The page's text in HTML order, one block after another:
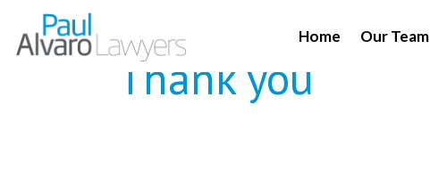
Home Our Team
Thank you